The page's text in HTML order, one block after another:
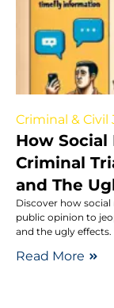
Criminal & Civil
How Social
Criminal
and The
Discover how
public opinion to
and the ugly effects.
Read More